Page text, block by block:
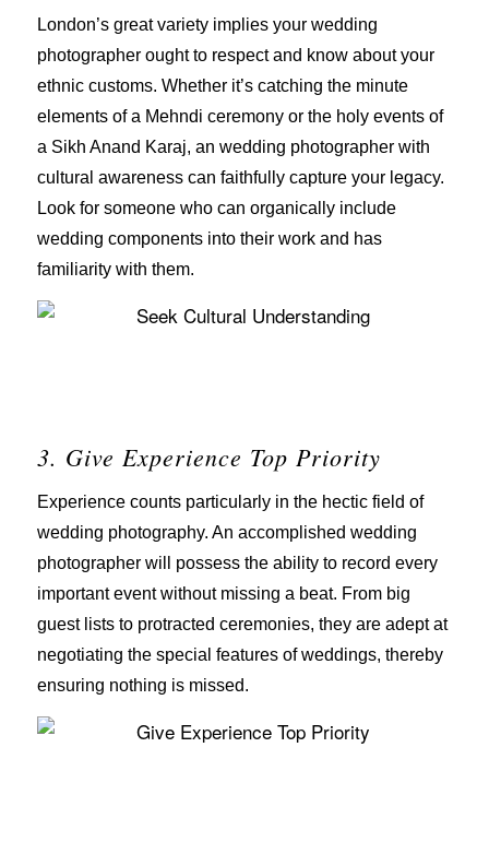
London’s great variety implies your wedding
photographer ought to respect and know about your
ethnic customs. Whether it’s catching the minute
elements of a Mehndi ceremony or the holy events of
a Sikh Anand Karaj, an wedding photographer with
cultural awareness can faithfully capture your legacy.
Look for someone who can organically include
wedding components into their work and has
familiarity with them.
3. Give Experience Top Priority
Experience counts particularly in the hectic field of
wedding photography. An accomplished wedding
photographer will possess the ability to record every
important event without missing a beat. From big
guest lists to protracted ceremonies, they are adept at
negotiating the special features of weddings, thereby
ensuring nothing is missed.